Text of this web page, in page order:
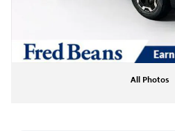
All Photos